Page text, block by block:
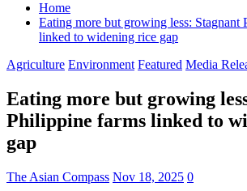
Home
Eating more but growing less: Stagnant
linked to widening rice gap
Agriculture Environment Featured Media
Eating more but growing
Philippine farms linked to
gap
The Asian Compass Nov 18, 2025 0